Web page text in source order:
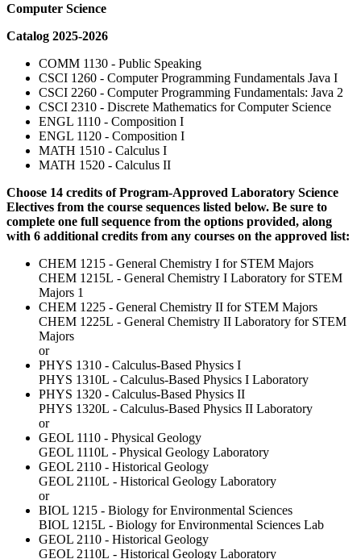
Computer Science
Catalog 2025-2026
COMM 1130 - Public Speaking
CSCI 1260 - Computer Programming Fundamentals Java I
CSCI 2260 - Computer Programming Fundamentals: Java 2
CSCI 2310 - Discrete Mathematics for Computer Science
ENGL 1110 - Composition I
ENGL 1120 - Composition I
MATH 1510 - Calculus I
MATH 1520 - Calculus II
Choose 14 credits of Program-Approved Laboratory Science
Electives from the course sequences listed below. Be sure to
complete one full sequence from the options provided, along
with 6 additional credits from any courses on the approved list:
CHEM 1215 - General Chemistry I for STEM Majors
CHEM 1215L - General Chemistry I Laboratory for STEM
Majors 1
CHEM 1225 - General Chemistry II for STEM Majors
CHEM 1225L - General Chemistry II Laboratory for STEM
Majors
or
PHYS 1310 - Calculus-Based Physics I
PHYS 1310L - Calculus-Based Physics I Laboratory
PHYS 1320 - Calculus-Based Physics II
PHYS 1320L - Calculus-Based Physics II Laboratory
or
GEOL 1110 - Physical Geology
GEOL 1110L - Physical Geology Laboratory
GEOL 2110 - Historical Geology
GEOL 2110L - Historical Geology Laboratory
or
BIOL 1215 - Biology for Environmental Sciences
BIOL 1215L - Biology for Environmental Sciences Lab
GEOL 2110 - Historical Geology
GEOL 2110L - Historical Geology Laboratory